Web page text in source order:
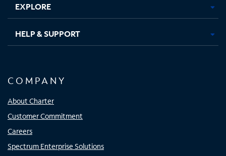
EXPLORE
HELP & SUPPORT
COMPANY
About Charter
Customer Commitment
Careers
Spectrum Enterprise Solutions